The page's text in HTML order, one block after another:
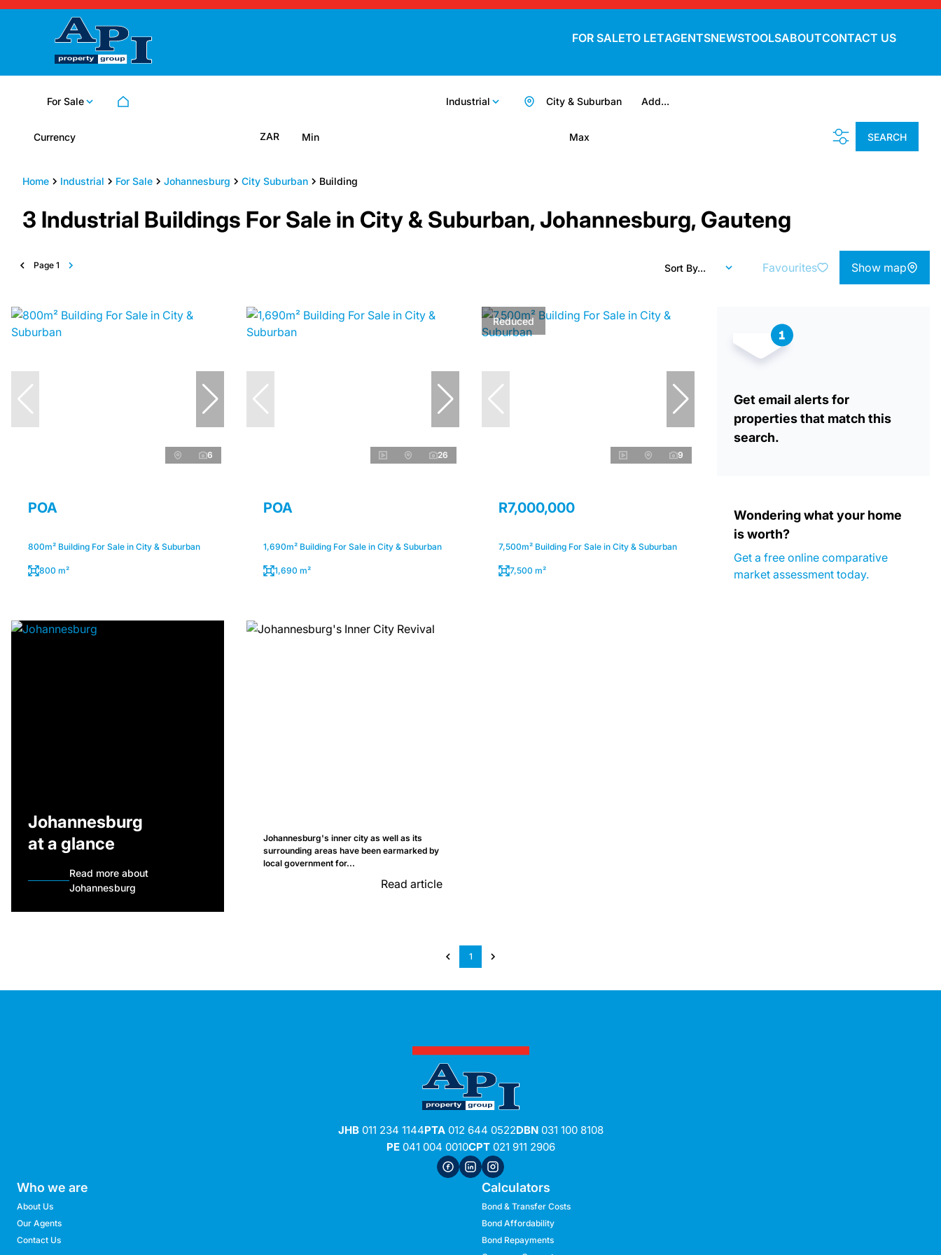
FOR SALETO LETAGENTSNEWSTOOLSABOUTCONTACT US
For Sale Industrial Add...
City & Suburban
Currency ZAR Min Max SEARCH
Home Industrial For Sale Johannesburg City Suburban Building
3 Industrial Buildings For Sale in City & Suburban, Johannesburg, Gauteng
Page 1 Sort By... Favourites Show map
6
POA
800m² Building For Sale in City & Suburban
800 m²
26
POA
1,690m² Building For Sale in City & Suburban
1,690 m²
Reduced
9
R7,000,000
7,500m² Building For Sale in City & Suburban
7,500 m²
Get email alerts for
properties that match this
search.
Wondering what your home
is worth?
Get a free online comparative
market assessment today.
Johannesburg
at a glance
Read more about
Johannesburg
Johannesburg's inner city as well as its
surrounding areas have been earmarked by
local government for...
Read article
1
JHB011 234 1144PTA012 644 0522DBN031 100 8108
PE041 004 0010CPT021 911 2906
Who we are
About Us
Our Agents
Contact Us
Calculators
Bond & Transfer Costs
Bond Affordability
Bond Repayments